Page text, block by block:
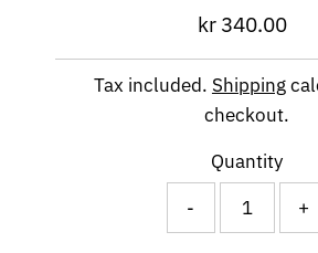
Regular
Price
kr 340.00
Tax included. Shipping
checkout.
Quantity
-
+